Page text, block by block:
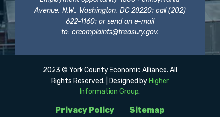
Avenue, N.W., Washington, DC 20220; call (202)
622-1160; or send an e-mail
to: crcomplaints@treasury.gov.
Privacy Policy Sitemap
2023 © York County Economic Alliance. All
Rights Reserved. | Designed by Higher
Information Group.